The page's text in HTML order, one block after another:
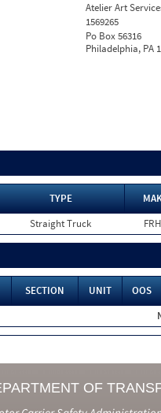
Atelier Art
1569265
Po Box 56316
Philadelphia, PA
TYPE
Straight Truck
SECTION UNIT OOS
OF